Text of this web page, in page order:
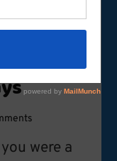
Best
were a